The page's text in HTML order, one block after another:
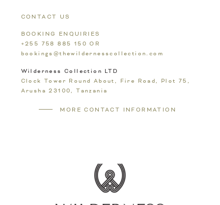
CONTACT US
BOOKING ENQUIRIES
+255 758 885 150 OR
bookings@thewildernesscollection.com
Wilderness Collection LTD
Clock Tower Round About, Fire Road, Plot 75,
Arusha 23100,Tanzania
MORE CONTACT INFORMATION